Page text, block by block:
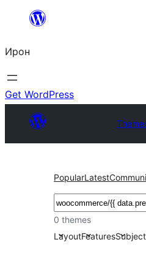
content
Ирон
Get WordPress
PopularLatest
Агурын
0 themes
LayoutFeatures